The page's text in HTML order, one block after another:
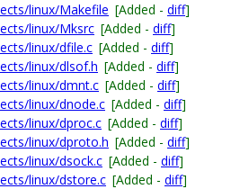
linux/Makefile [Added - diff]
linux/Mksrc [Added - diff]
linux/dfile.c [Added - diff]
linux/dlsof.h [Added - diff]
linux/dmnt.c [Added - diff]
linux/dnode.c [Added - diff]
linux/dproc.c [Added - diff]
linux/dproto.h [Added - diff]
linux/dsock.c [Added - diff]
linux/dstore.c [Added - diff]